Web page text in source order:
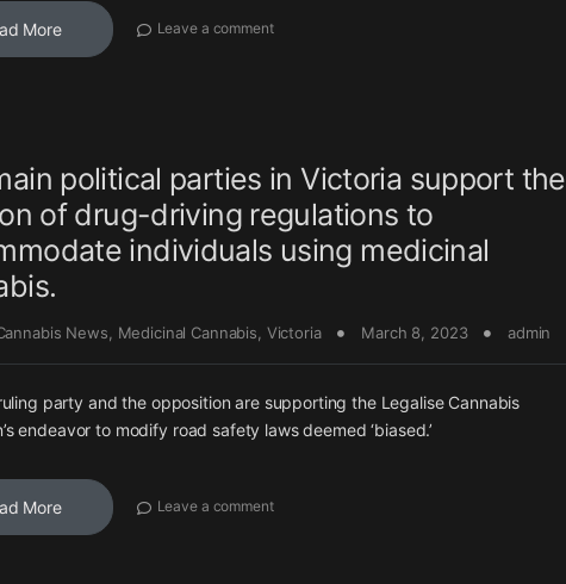
More Leave a comment
political parties in Victoria support the
of drug-driving regulations to
individuals using medicinal
News Medicinal Cannabis Victoria March 8, 2023 admin
party and the opposition are supporting the Legalise Cannabis
endeavor to modify road safety laws deemed ‘biased.’
More Leave a comment